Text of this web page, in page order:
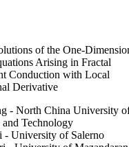
of the One-
Arising in Fractal
Conduction with Local
Derivative
- North China University
and Technology
- University of Salerno